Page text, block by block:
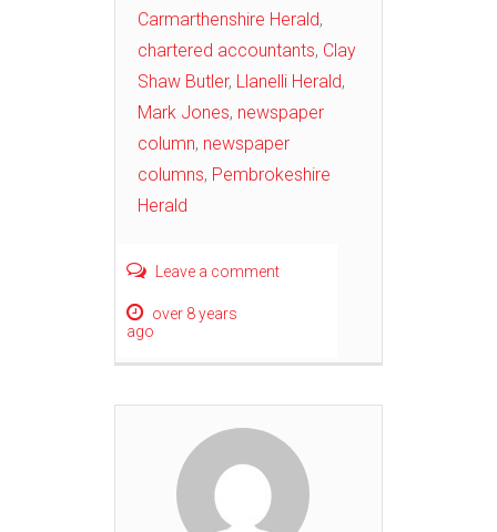
Carmarthenshire Herald,
chartered accountants, Clay
Shaw Butler, Llanelli Herald,
Mark Jones, newspaper
column, newspaper
columns, Pembrokeshire
Herald
Leave a comment
over 8 years
ago